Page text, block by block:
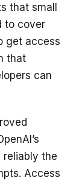
that small
to cover
get access
that
can
reliably the
Access